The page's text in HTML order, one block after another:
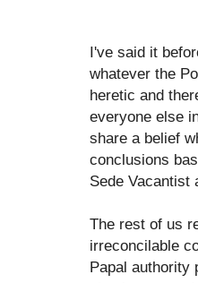
I've said it
whatever the
heretic and
everyone else
share a belief
conclusions
Sede Vacantist
The rest of us
irreconcilable
Papal authority